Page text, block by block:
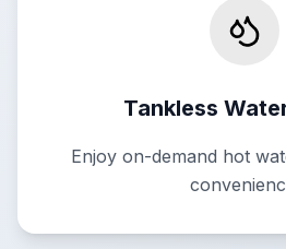
Tankless
Enjoy on-demand hot